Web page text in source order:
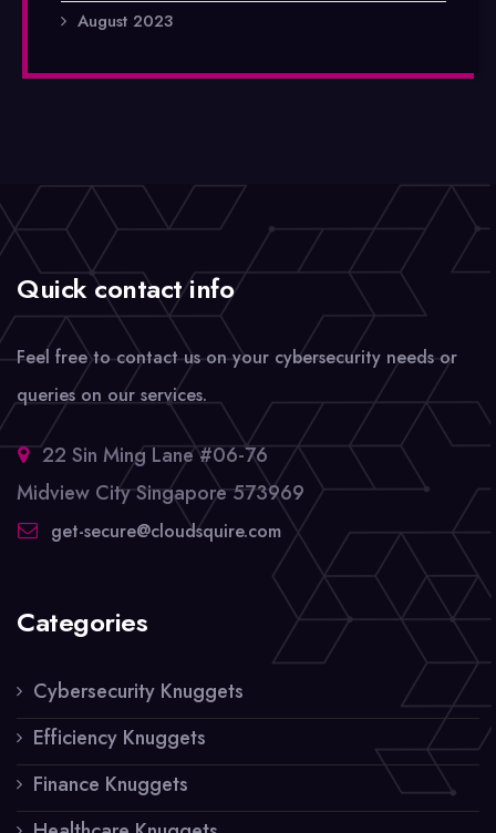
August 2023
Quick contact info
Feel free to contact us on your cybersecurity needs or
queries on our services.
22 Sin Ming Lane #06-76
Midview City Singapore 573969
get-secure@cloudsquire.com
Categories
Cybersecurity Knuggets
Efficiency Knuggets
Finance Knuggets